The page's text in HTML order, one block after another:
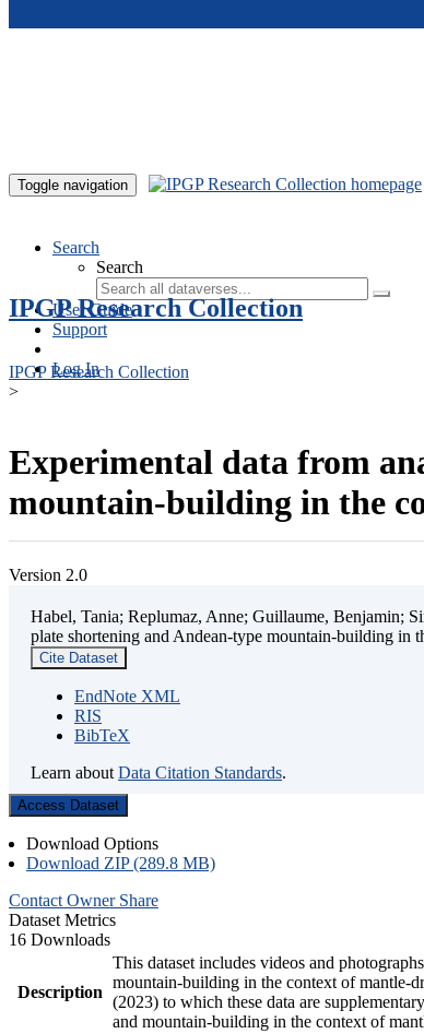
Toggle navigation
Search
Search
User Guide
Support
Log In
IPGP Research Collection
IPGP Research Collection
>
Experimental data from
mountain-building in the
Version 2.0
Habel, Tania; Replumaz, Anne; Guillaume, Benjamin;
plate shortening and Andean-type mountain-building in
Cite Dataset
EndNote XML
RIS
BibTeX
Learn about Data Citation Standards.
Access Dataset
Download Options
Download ZIP (289.8 MB)
Contact Owner Share
Dataset Metrics
16 Downloads
Description
This dataset includes videos and
mountain-building in the context of mantle-
(2023) to which these data are
and mountain-building in the context of